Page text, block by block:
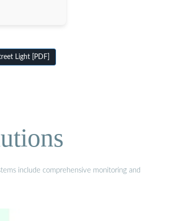
Light [PDF]
include comprehensive monitoring and